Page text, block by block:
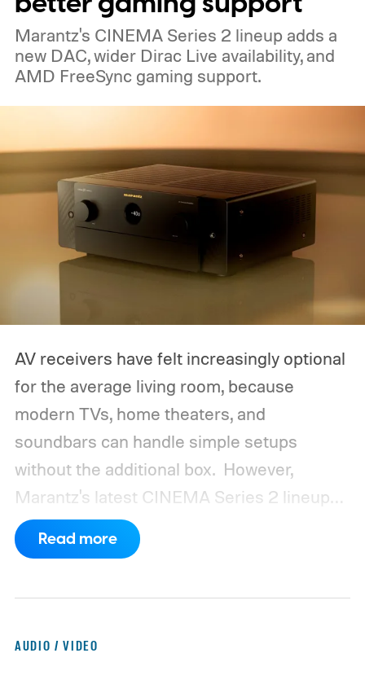
pondered pricing it around $300 to $400. A
release is currently planned for 2027.
Marantz's CINEMA Series 2 lineup adds a
new DAC, wider Dirac Live availability, and
AMD FreeSync gaming support.
AV receivers have felt increasingly optional
for the average living room, because
modern TVs, home theaters, and
soundbars can handle simple setups
without the additional box. However,
Marantz's latest CINEMA Series 2 lineup
compels you to pay attention to the spec
sheet and the price tag. The new CINEMA
Read more
AUDIO / VIDEO